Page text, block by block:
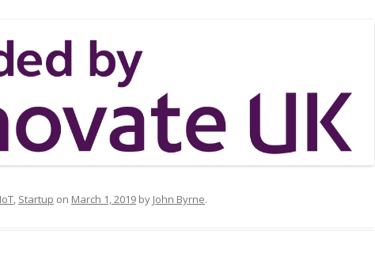
IoT, Startup on March 1, 2019 by John Byrne.